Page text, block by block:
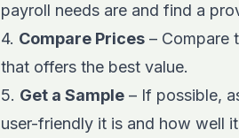
payroll needs are and find a
4. Compare Prices – Compare
that offers the best value.
5. Get a Sample – If possible,
user-friendly it is and how well